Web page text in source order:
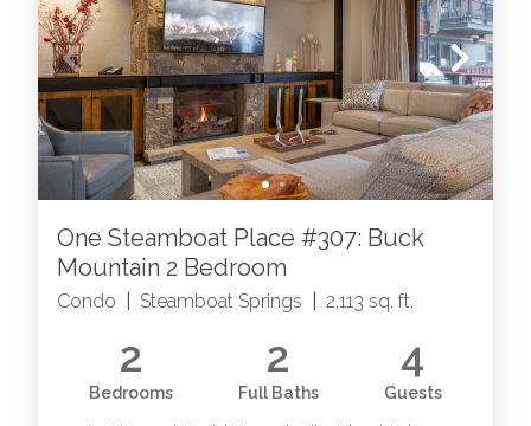
One Steamboat Place #307: Buck
Mountain 2 Bedroom
Condo Steamboat Springs 2,113 sq. ft.
2
Bedrooms
2
Full Baths
4
Guests